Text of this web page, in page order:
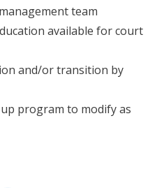
team
available for court
and/or transition by
program to modify as